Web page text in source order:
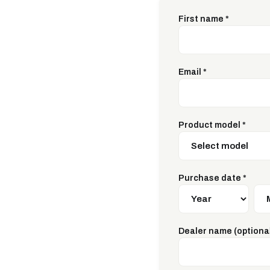
First name *
Email *
Product model *
Purchase date *
Dealer name